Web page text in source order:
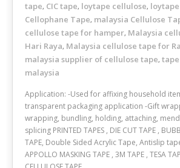
tape, CIC tape, loytape cellulose,
Cellophane Tape, malaysia Cellulose
cellulose tape for hamper, Malaysia
Hari Raya, Malaysia cellulose tape for
malaysia supplier of cellulose tape,
malaysia
Application: -Used for affixing household
transparent packaging application -Gift
wrapping, bundling, holding, attaching,
splicing PRINTED TAPES , DIE CUT TAPE ,
TAPE, Double Sided Acrylic Tape, Antislip
APPOLLO MASKING TAPE , 3M TAPE , TESA